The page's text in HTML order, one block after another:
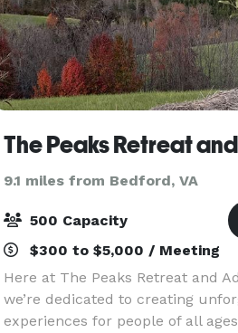
9.1 miles from Bedford, VA
500 Capacity
$300 to $5,000 / Meeting
Here at The Peaks Retreat and
we’re dedicated to creating
experiences for people of all